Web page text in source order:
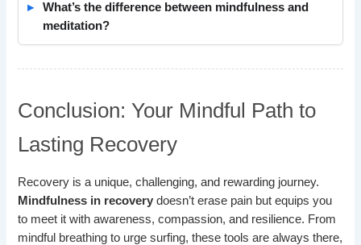
What’s the difference between mindfulness and
meditation?
Conclusion: Your Mindful Path to
Lasting Recovery
Recovery is a unique, challenging, and rewarding journey.
Mindfulness in recovery doesn’t erase pain but equips you
to meet it with awareness, compassion, and resilience. From
mindful breathing to urge surfing, these tools are always there,